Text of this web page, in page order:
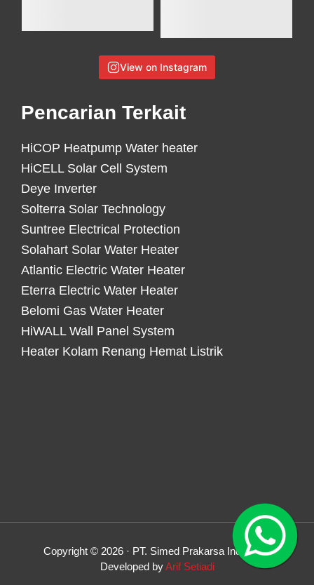
View on Instagram
Pencarian Terkait
HiCOP Heatpump Water heater
HiCELL Solar Cell System
Deye Inverter
Solterra Solar Technology
Suntree Electrical Protection
Solahart Solar Water Heater
Atlantic Electric Water Heater
Eterra Electric Water Heater
Belomi Gas Water Heater
HiWALL Wall Panel System
Heater Kolam Renang Hemat Listrik
Copyright © 2026 · PT. Simed Prakarsa Indonesia
Developed byArif Setiadi